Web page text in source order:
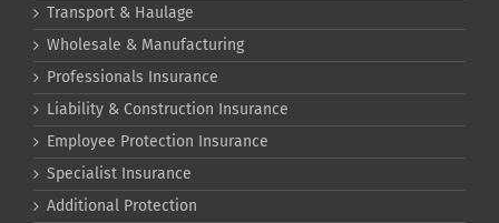
Transport & Haulage
Wholesale & Manufacturing
Professionals Insurance
Liability & Construction Insurance
Employee Protection Insurance
Specialist Insurance
Additional Protection